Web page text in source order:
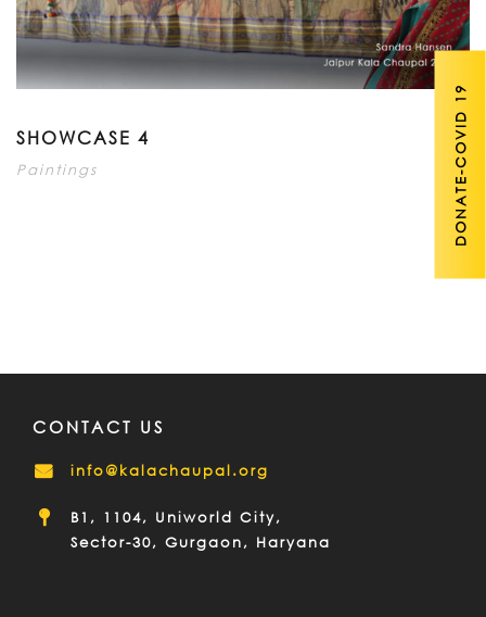
SHOWCASE 4
Paintings
CONTACT US
info@kalachaupal.org
B1, 1104, Uniworld City,
Sector-30, Gurgaon, Haryana
DONATE-COVID 19